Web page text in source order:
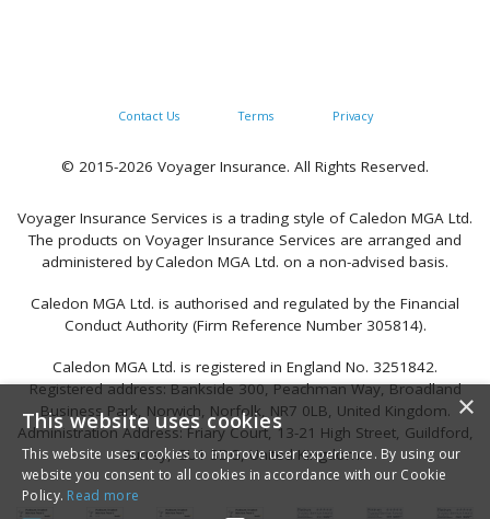
Contact Us Terms Privacy
© 2015-2026 Voyager Insurance. All Rights Reserved.
Voyager Insurance Services is a trading style of Caledon MGA Ltd.
The products on Voyager Insurance Services are arranged and
administered by Caledon MGA Ltd. on a non-advised basis.
Caledon MGA Ltd. is authorised and regulated by the Financial
Conduct Authority (Firm Reference Number 305814).
Caledon MGA Ltd. is registered in England No. 3251842.
Registered address: Bankside 300, Peachman Way, Broadland
Business Park, Norwich, Norfolk, NR7 0LB, United Kingdom.
Administration Address: Friary Court, 13-21 High Street, Guildford,
Surrey, GU1 3DG, United Kingdom.
×
This website uses cookies
This website uses cookies to improve user experience. By using our
website you consent to all cookies in accordance with our Cookie
Policy. Read more